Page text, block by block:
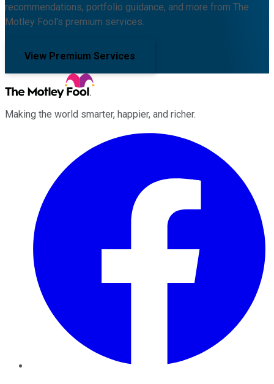
recommendations, portfolio guidance, and more from The
Motley Fool's premium services.
View Premium Services
Making the world smarter, happier, and richer.